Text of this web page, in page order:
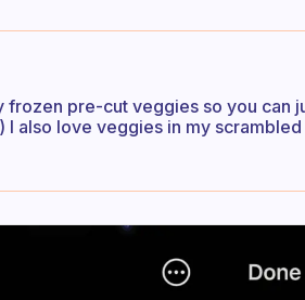
pre-cut veggies so you can
also love veggies in my